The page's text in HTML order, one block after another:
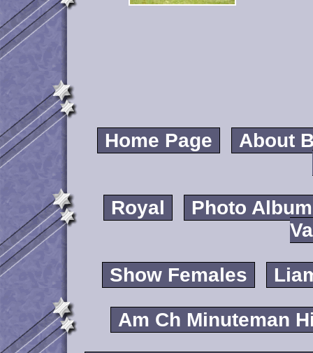
Home Page
About
Royal
Photo Album
Show Females
Am Ch Minuteman